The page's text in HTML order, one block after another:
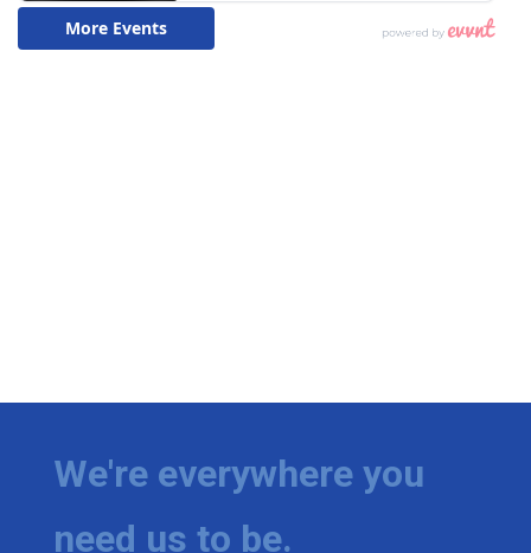
We're everywhere you
need us to be.